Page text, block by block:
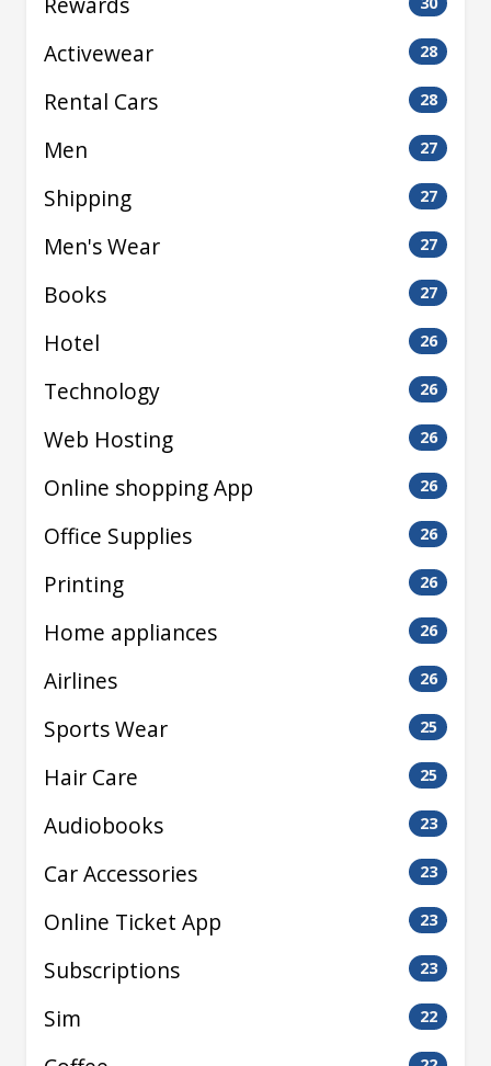
Activewear 28
Rental Cars 28
Men 27
Shipping 27
Men's Wear 27
Books 27
Hotel 26
Technology 26
Web Hosting 26
Online shopping App 26
Office Supplies 26
Printing 26
Home appliances 26
Airlines 26
Sports Wear 25
Hair Care 25
Audiobooks 23
Car Accessories 23
Online Ticket App 23
Subscriptions 23
Sim 22